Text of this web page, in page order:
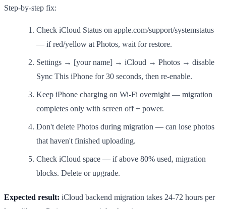
Step-by-step fix:
Check iCloud Status on apple.com/support/systemstatus
— if red/yellow at Photos, wait for restore.
Settings → [your name] → iCloud → Photos → disable
Sync This iPhone for 30 seconds, then re-enable.
Keep iPhone charging on Wi-Fi overnight — migration
completes only with screen off + power.
Don't delete Photos during migration — can lose photos
that haven't finished uploading.
Check iCloud space — if above 80% used, migration
blocks. Delete or upgrade.
Expected result: iCloud backend migration takes 24-72 hours per